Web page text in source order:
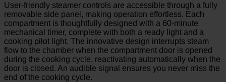
User-friendly steamer controls are accessible through a fully
removable side panel, making operation effortless. Each
compartment is thoughtfully designed with a 60-minute
mechanical timer, complete with both a ready light and a
cooking pilot light. The innovative design interrupts steam
flow to the chamber when the compartment door is opened
during the cooking cycle, reactivating automatically when the
door is closed. An audible signal ensures you never miss the
end of the cooking cycle.